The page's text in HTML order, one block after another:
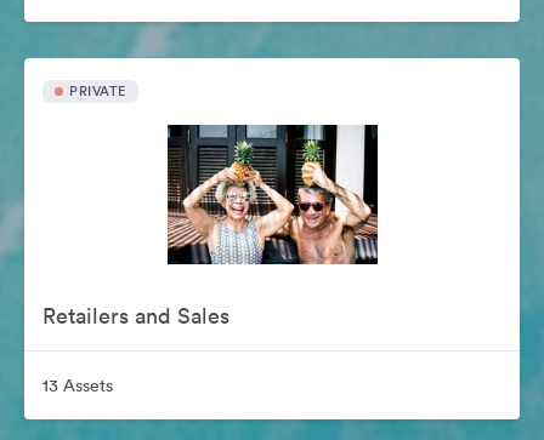
PRIVATE
Retailers and Sales
13 Assets